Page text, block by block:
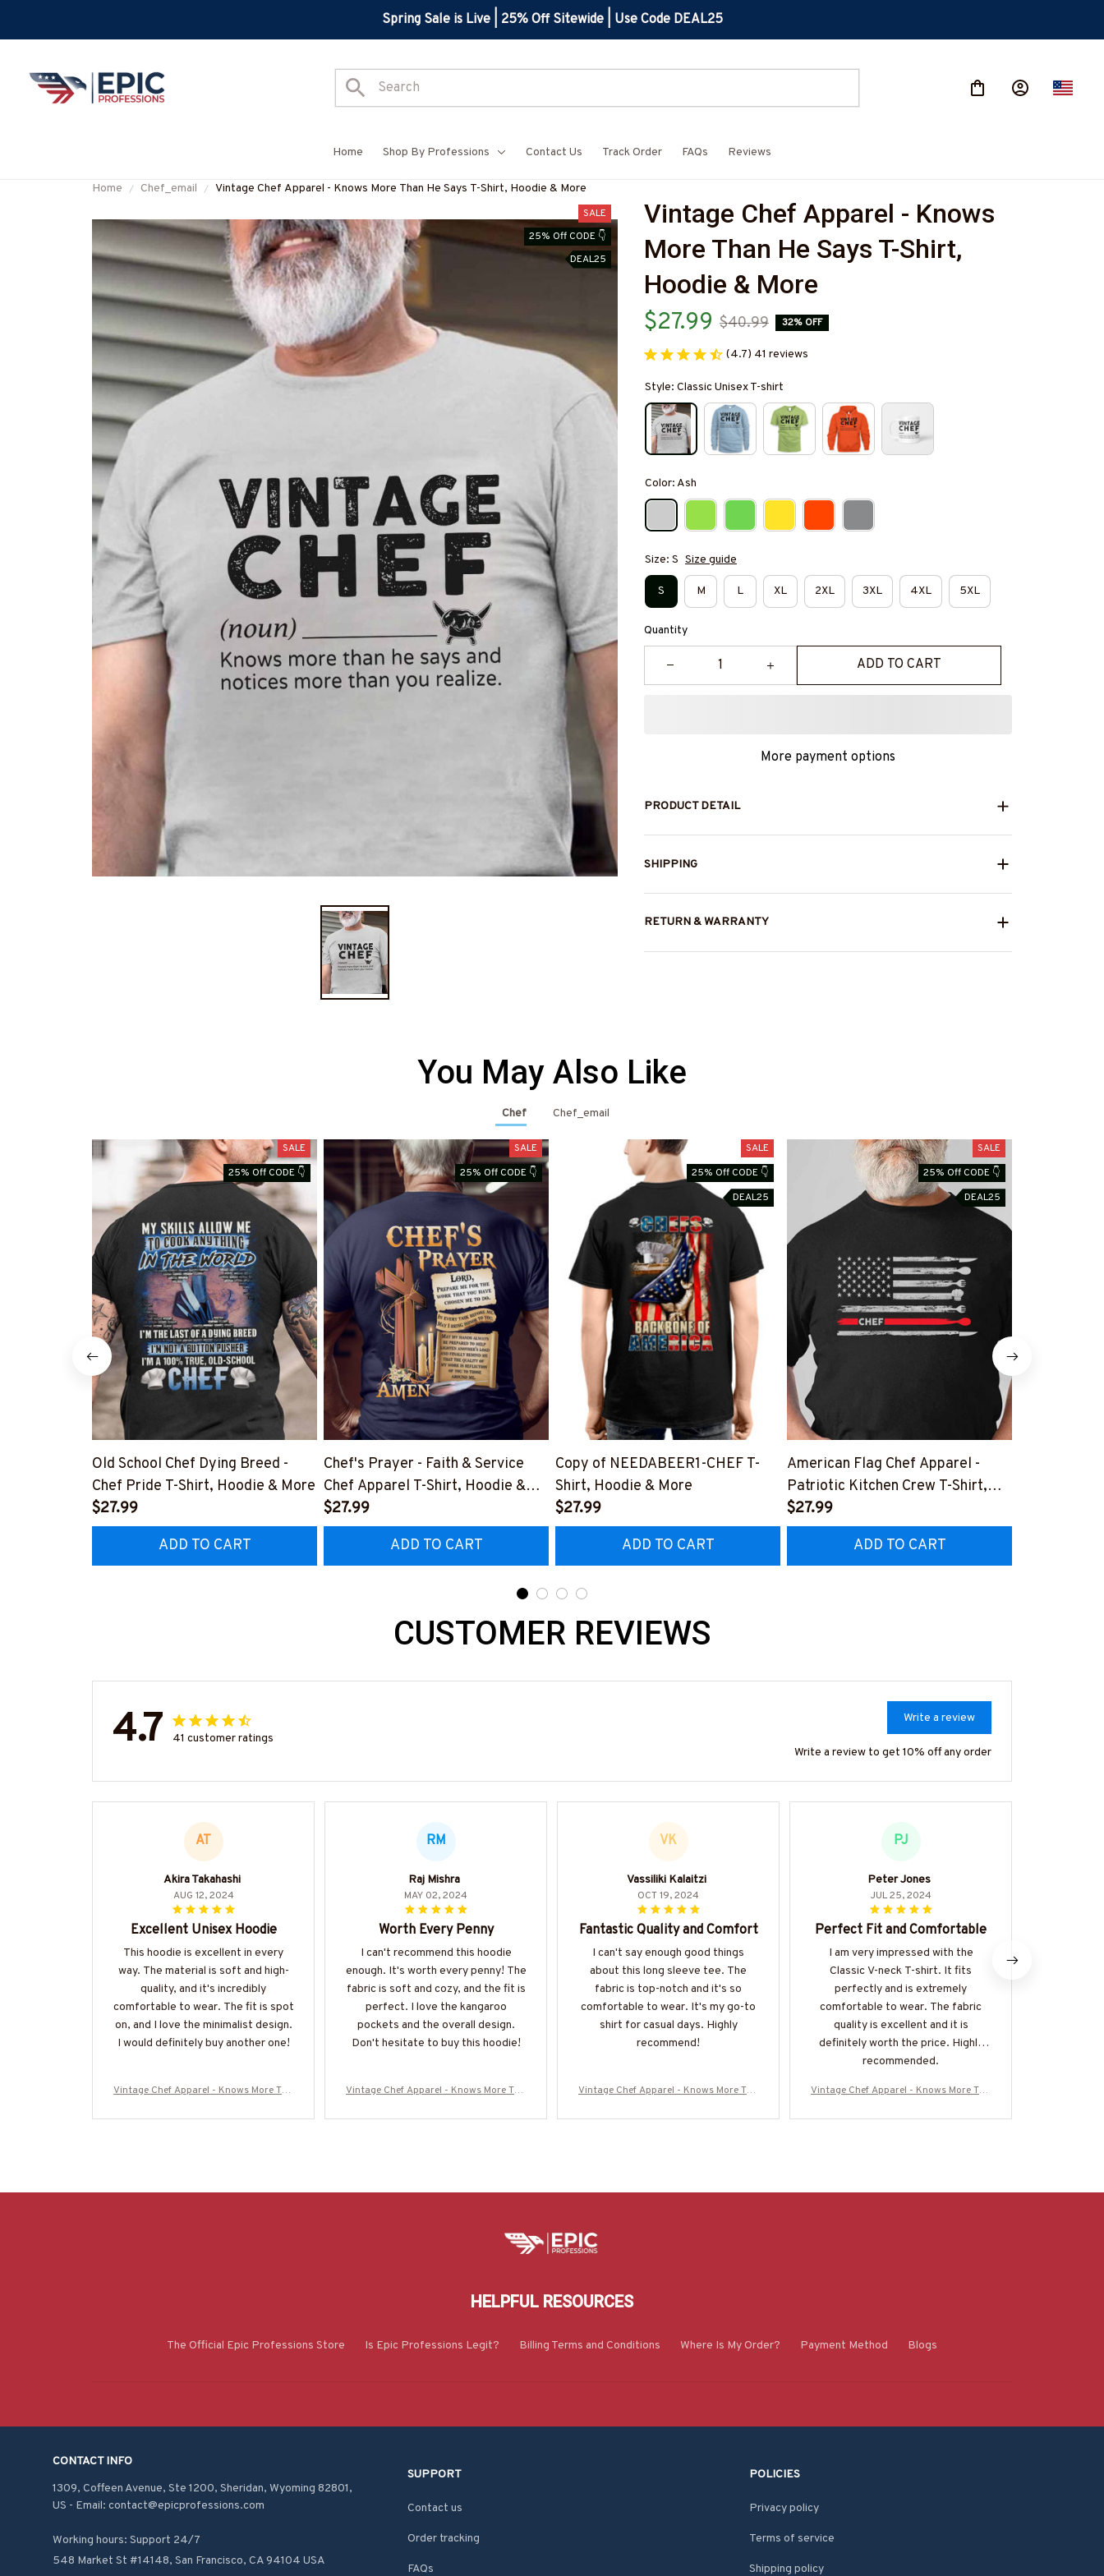
Spring Sale is Live | 25% Off Sitewide | Use Code DEAL25
Home Shop By Professions Contact Us Track Order FAQs Reviews
Home Chef_email Vintage Chef Apparel - Knows More Than He Says T-Shirt, Hoodie & More
SALE
25% Off CODE 👇
DEAL25
Vintage Chef Apparel - Knows
More Than He Says T-Shirt,
Hoodie & More
$27.99 $40.99 32% OFF
(4.7) 41 reviews
Style: Classic Unisex T-shirt
Color: Ash
Size: S Size guide
S M L XL 2XL 3XL 4XL 5XL
Quantity
ADD TO CART
More payment options
PRODUCT DETAIL
SHIPPING
RETURN & WARRANTY
You May Also Like
Chef Chef_email
SALE
25% Off CODE 👇
Old School Chef Dying Breed -
Chef Pride T-Shirt, Hoodie & More
$27.99
ADD TO CART
SALE
25% Off CODE 👇
Chef's Prayer - Faith & Service
Chef Apparel T-Shirt, Hoodie &
More
$27.99
ADD TO CART
SALE
25% Off CODE 👇
DEAL25
Copy of NEEDABEER1-CHEF T-
Shirt, Hoodie & More
$27.99
ADD TO CART
SALE
25% Off CODE 👇
DEAL25
American Flag Chef Apparel -
Patriotic Kitchen Crew T-Shirt,
Hoodie & More
$27.99
ADD TO CART
CUSTOMER REVIEWS
4.7 41 customer ratings
Write a review
Write a review to get 10% off any order
AT
Akira Takahashi
AUG 12, 2024
Excellent Unisex Hoodie
This hoodie is excellent in every
way. The material is soft and high-
quality, and it's incredibly
comfortable to wear. The fit is spot
on, and I love the minimalist design.
I would definitely buy another one!
Vintage Chef Apparel - Knows More Tha
RM
Raj Mishra
MAY 02, 2024
Worth Every Penny
I can't recommend this hoodie
enough. It's worth every penny! The
fabric is soft and cozy, and the fit is
perfect. I love the kangaroo
pockets and the overall design.
Don't hesitate to buy this hoodie!
Vintage Chef Apparel - Knows More Tha
VK
Vassiliki Kalaitzi
OCT 19, 2024
Fantastic Quality and Comfort
I can't say enough good things
about this long sleeve tee. The
fabric is top-notch and it's so
comfortable to wear. It's my go-to
shirt for casual days. Highly
recommend!
Vintage Chef Apparel - Knows More Tha
PJ
Peter Jones
JUL 25, 2024
Perfect Fit and Comfortable
I am very impressed with the
Classic V-neck T-shirt. It fits
perfectly and is extremely
comfortable to wear. The fabric
quality is excellent and it is
definitely worth the price. Highly
recommended.
Vintage Chef Apparel - Knows More Tha
HELPFUL RESOURCES
The Official Epic Professions Store Is Epic Professions Legit? Billing Terms and Conditions Where Is My Order? Payment Method Blogs
CONTACT INFO
1309, Coffeen Avenue, Ste 1200, Sheridan, Wyoming 82801,
US - Email: contact@epicprofessions.com
Working hours: Support 24/7
548 Market St #14148, San Francisco, CA 94104 USA
SUPPORT
Contact us
Order tracking
FAQs
POLICIES
Privacy policy
Terms of service
Shipping policy